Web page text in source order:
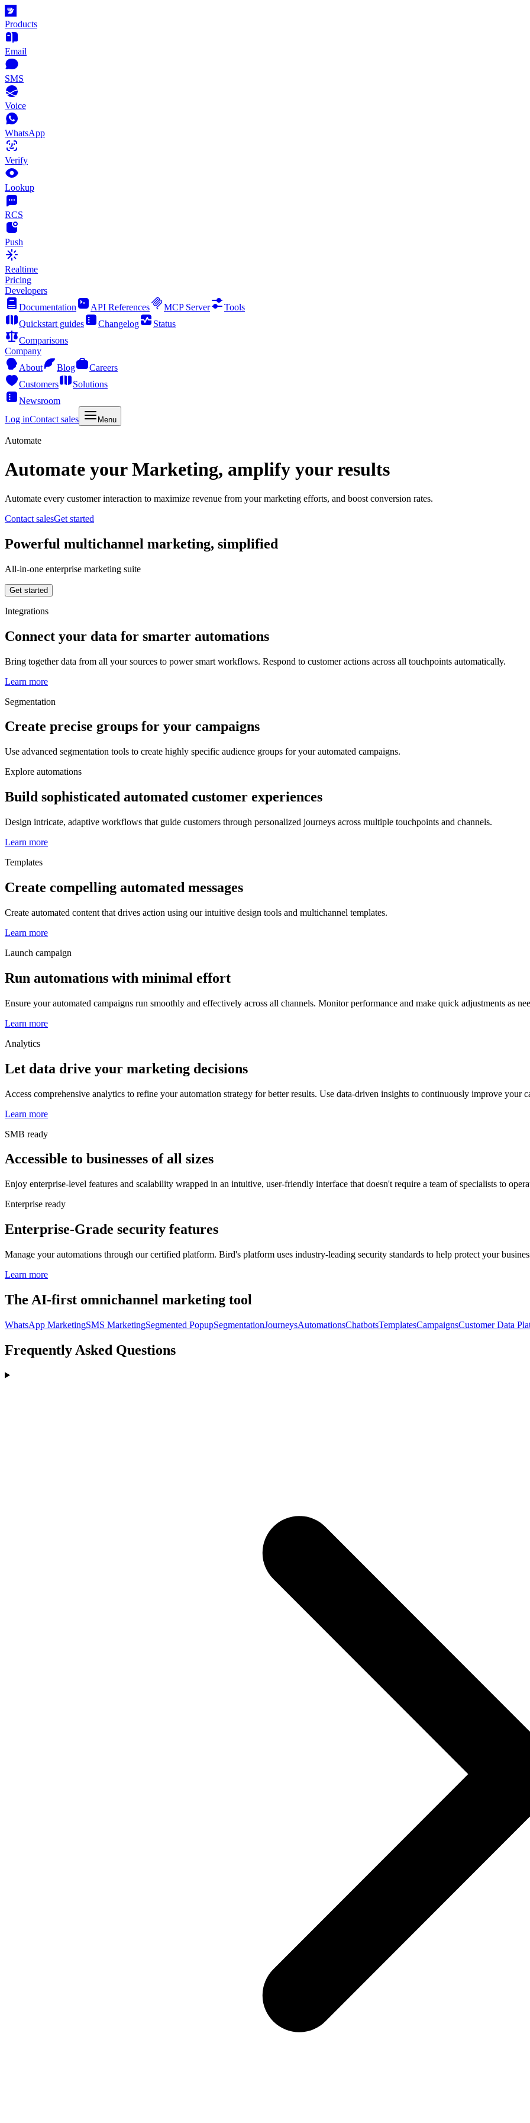
Products
Email
SMS
Voice
WhatsApp
Verify
Lookup
RCS
Push
Realtime
Pricing
Developers
Documentation
API References MCP Server
Tools
Quickstart guides
Changelog
Status
Comparisons
Company
About
Blog
Careers
Customers
Solutions
Newsroom
Log inContact sales Menu
Automate
Automate your Marketing, amplify your results
Automate every customer interaction to maximize revenue from your marketing efforts, and boost conversion rates.
Contact salesGet started
Powerful multichannel marketing, simplified
All-in-one enterprise marketing suite
Get started
Integrations
Connect your data for smarter automations
Bring together data from all your sources to power smart workflows. Respond to customer actions across all touchpoints automatically.
Learn more
Segmentation
Create precise groups for your campaigns
Use advanced segmentation tools to create highly specific audience groups for your automated campaigns.
Explore automations
Build sophisticated automated customer experiences
Design intricate, adaptive workflows that guide customers through personalized journeys across multiple touchpoints and channels.
Learn more
Templates
Create compelling automated messages
Create automated content that drives action using our intuitive design tools and multichannel templates.
Learn more
Launch campaign
Run automations with minimal effort
Ensure your automated campaigns run smoothly and effectively across all channels. Monitor performance and make quick adjustments as
Learn more
Analytics
Let data drive your marketing decisions
Access comprehensive analytics to refine your automation strategy for better results. Use data-driven insights to continuously improve your
Learn more
SMB ready
Accessible to businesses of all sizes
Enjoy enterprise-level features and scalability wrapped in an intuitive, user-friendly interface that doesn't require a team of specialists to
Enterprise ready
Enterprise-Grade security features
Manage your automations through our certified platform. Bird's platform uses industry-leading security standards to help protect your
Learn more
The AI-first omnichannel marketing tool
WhatsApp MarketingSMS MarketingSegmented PopupSegmentationJourneysAutomationsChatbotsTemplatesCampaignsCustomer Data
Frequently Asked Questions